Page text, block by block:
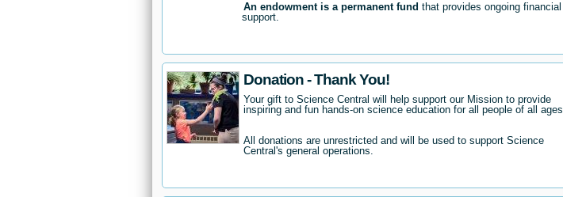
An endowment is a permanent fund that provides ongoing financial
support.
Donation - Thank You!
Your gift to Science Central will help support our Mission to provide
inspiring and fun hands-on science education for all people of all ages.
All donations are unrestricted and will be used to support Science
Central's general operations.